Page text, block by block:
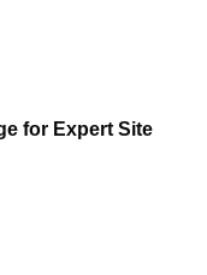
for Expert Site